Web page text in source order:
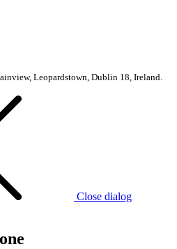
Leopardstown, Dublin 18, Ireland.
Close dialog